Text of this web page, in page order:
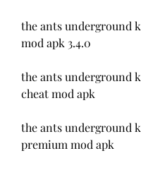
the ants underground
mod apk 3.4.0
the ants underground
cheat mod apk
the ants underground
premium mod apk